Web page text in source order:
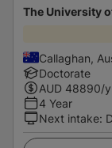
The University
Callaghan,
Doctorate
AUD 48890/
4 Year
Next intake: